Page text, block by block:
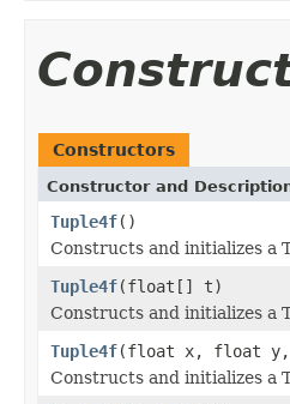
Constructors
Constructor and
Tuple4f()
Constructs and initializes a
Tuple4f(float[] t)
Constructs and initializes a
Tuple4f(float x, float
Constructs and initializes a